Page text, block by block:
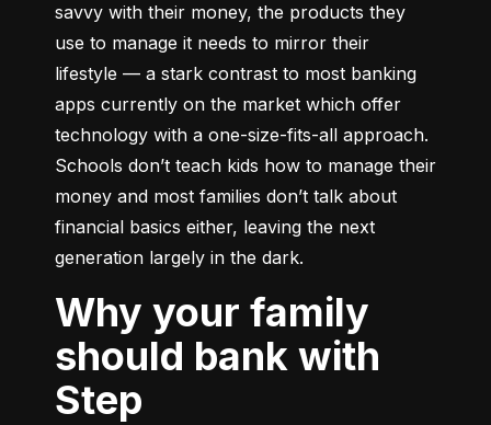
savvy with their money, the products they
use to manage it needs to mirror their
lifestyle –– a stark contrast to most banking
apps currently on the market which offer
technology with a one-size-fits-all approach.
Schools don’t teach kids how to manage their
money and most families don’t talk about
financial basics either, leaving the next
generation largely in the dark.
Why your family
should bank with
Step